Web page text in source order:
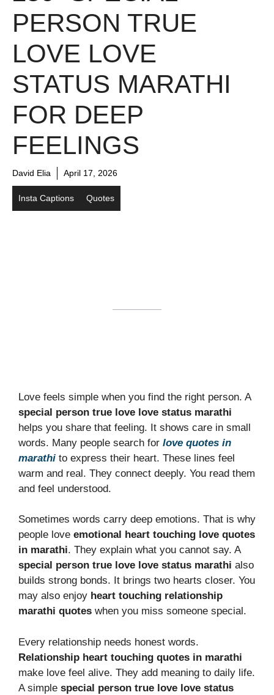
PERSON TRUE
LOVE LOVE
STATUS MARATHI
FOR DEEP
FEELINGS
David Elia April 17, 2026
Insta Captions Quotes
Love feels simple when you find the right person. A
special person true love love status marathi
helps you share that feeling. It shows care in small
words. Many people search for love quotes in
marathi to express their heart. These lines feel
warm and real. They connect deeply. You read them
and feel understood.
Sometimes words carry deep emotions. That is why
people love emotional heart touching love quotes
in marathi. They explain what you cannot say. A
special person true love love status marathi also
builds strong bonds. It brings two hearts closer. You
may also enjoy heart touching relationship
marathi quotes when you miss someone special.
Every relationship needs honest words.
Relationship heart touching quotes in marathi
make love feel alive. They add meaning to daily life.
A simple special person true love love status